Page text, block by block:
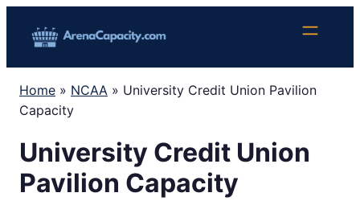
Home » NCAA » University Credit Union Pavilion
Capacity
University Credit Union
Pavilion Capacity